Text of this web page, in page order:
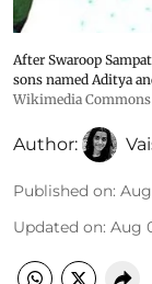
After Swaroop
sons named Aditya
Wikimedia Commons
Author:
Published on:
Updated on: Aug